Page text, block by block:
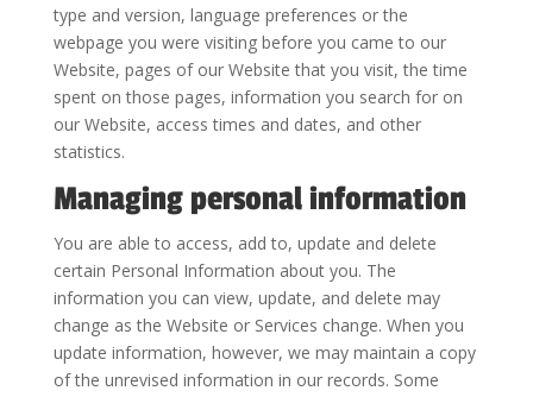
type and version, language preferences or the
webpage you were visiting before you came to our
Website, pages of our Website that you visit, the time
spent on those pages, information you search for on
our Website, access times and dates, and other
statistics.
Managing personal information
You are able to access, add to, update and delete
certain Personal Information about you. The
information you can view, update, and delete may
change as the Website or Services change. When you
update information, however, we may maintain a copy
of the unrevised information in our records. Some